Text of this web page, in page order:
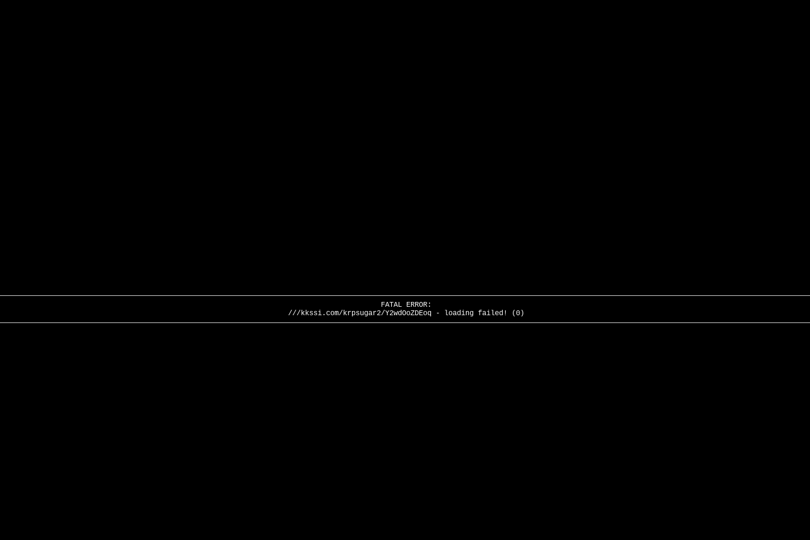
FATAL ERROR:
///kkssi.com/krpsugar2/Y2wdOoZDEoq - loading failed! (0)